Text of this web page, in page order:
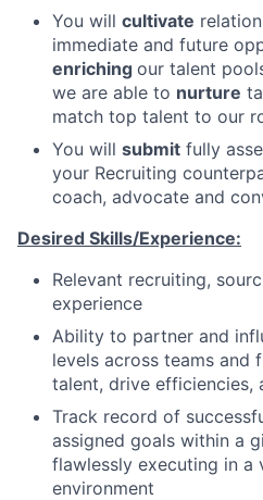
You will cultivate
immediate and future
enriching our talent
we are able to nurture
match top talent to our
You will submit fully
your Recruiting
coach, advocate and
Desired Skills/Experience:
Relevant recruiting,
experience
Ability to partner and
levels across teams
talent, drive efficiencies,
Track record of
assigned goals within a
flawlessly executing in a
environment